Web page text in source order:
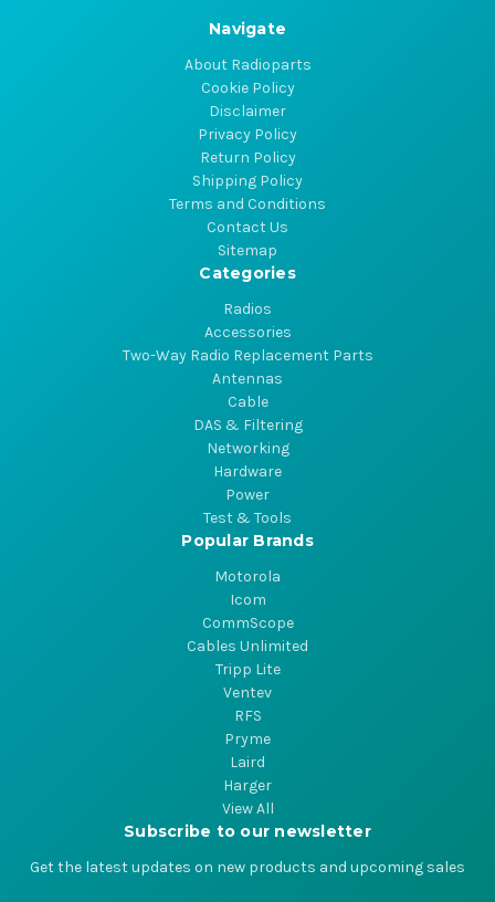
Navigate
About Radioparts
Cookie Policy
Disclaimer
Privacy Policy
Return Policy
Shipping Policy
Terms and Conditions
Contact Us
Sitemap
Categories
Radios
Accessories
Two-Way Radio Replacement Parts
Antennas
Cable
DAS & Filtering
Networking
Hardware
Power
Test & Tools
Popular Brands
Motorola
Icom
CommScope
Cables Unlimited
Tripp Lite
Ventev
RFS
Pryme
Laird
Harger
View All
Subscribe to our newsletter
Get the latest updates on new products and upcoming sales